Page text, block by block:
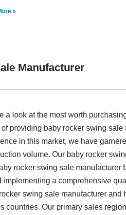
»
Manufacturer
a look at the most worth
providing baby rocker swing sale
in this market, we have
volume. Our baby rocker
rocker swing sale manufacturer
a comprehensive
swing sale manufacturer and
countries. Our primary sales